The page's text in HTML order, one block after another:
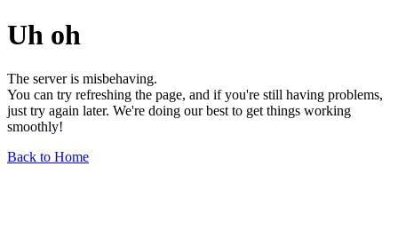
Uh oh
The server is misbehaving.
You can try refreshing the page, and if you're still having problems,
just try again later. We're doing our best to get things working
smoothly!
Back to Home